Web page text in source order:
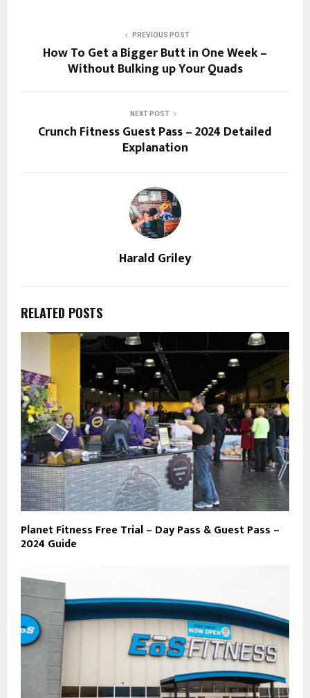
PREVIOUS POST
How To Get a Bigger Butt in One Week –
Without Bulking up Your Quads
NEXT POST
Crunch Fitness Guest Pass – 2024 Detailed
Explanation
Harald Griley
RELATED POSTS
Planet Fitness Free Trial – Day Pass & Guest Pass –
2024 Guide